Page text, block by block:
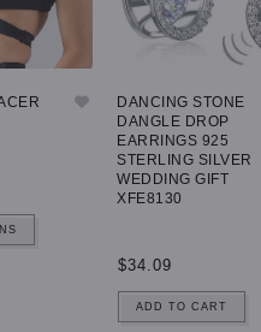
DANCING STONE
DANGLE DROP
EARRINGS 925
STERLING SILVER
WEDDING GIFT
XFE8130
$34.09
ADD TO CART